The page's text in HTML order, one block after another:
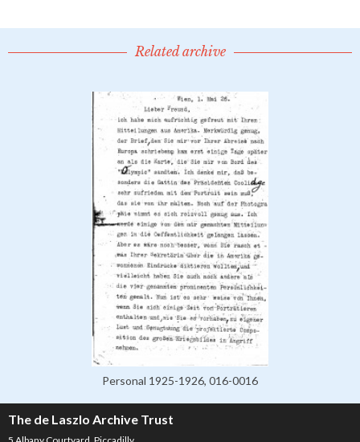
Related archive
Personal 1925-1926, 016-0016
The de Laszlo Archive Trust